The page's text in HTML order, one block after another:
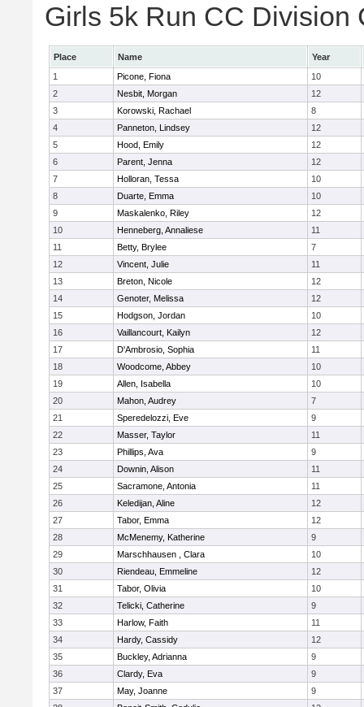
Girls 5k Run CC Division
Place Name
Year
1
Picone, Fiona
10
2
Nesbit, Morgan
12
3
Korowski, Rachael
8
4
Panneton, Lindsey
12
5
Hood, Emily
12
6
Parent, Jenna
12
7
Holloran, Tessa
10
8
Duarte, Emma
10
9
Maskalenko, Riley
12
10
Henneberg, Annaliese
11
11
Betty, Brylee
7
12
Vincent, Julie
11
13
Breton, Nicole
12
14
Genoter, Melissa
12
15
Hodgson, Jordan
10
16
Vaillancourt, Kailyn
12
17
D'Ambrosio, Sophia
11
18
Woodcome, Abbey
10
19
Allen, Isabella
10
20
Mahon, Audrey
7
21
Speredelozzi, Eve
9
22
Masser, Taylor
11
23
Phillips, Ava
9
24
Downin, Alison
11
25
Sacramone, Antonia
11
26
Keledijan, Aline
12
27
Tabor, Emma
12
28
McMenemy, Katherine
9
29
Marschhausen , Clara
10
30
Riendeau, Emmeline
12
31
Tabor, Olivia
10
32
Telicki, Catherine
9
33
Harlow, Faith
11
34
Hardy, Cassidy
12
35
Buckley, Adrianna
9
36
Clardy, Eva
9
37
May, Joanne
9